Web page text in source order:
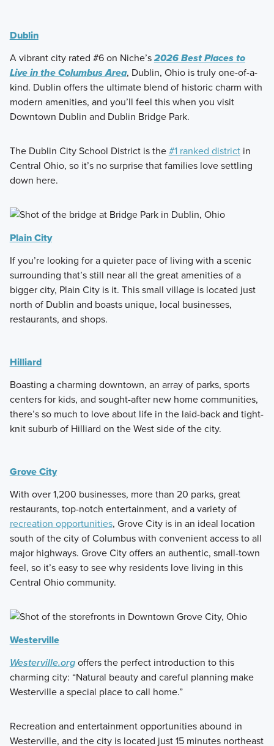
Dublin
A vibrant city rated #6 on Niche’s2026 Best Places to
Live in the Columbus Area, Dublin, Ohio is truly one-of-a-
kind. Dublin offers the ultimate blend of historic charm with
modern amenities, and you’ll feel this when you visit
Downtown Dublin and Dublin Bridge Park.
The Dublin City School District is the#1 ranked districtin
Central Ohio, so it’s no surprise that families love settling
down here.
Plain City
If you’re looking for a quieter pace of living with a scenic
surrounding that’s still near all the great amenities of a
bigger city, Plain City is it. This small village is located just
north of Dublin and boasts unique, local businesses,
restaurants, and shops.
Hilliard
Boasting a charming downtown, an array of parks, sports
centers for kids, and sought-after new home communities,
there’s so much to love about life in the laid-back and tight-
knit suburb of Hilliard on the West side of the city.
Grove City
With over 1,200 businesses, more than 20 parks, great
restaurants, top-notch entertainment, and a variety of
recreation opportunities, Grove City is in an ideal location
south of the city of Columbus with convenient access to all
major highways. Grove City offers an authentic, small-town
feel, so it’s easy to see why residents love living in this
Central Ohio community.
Westerville
Westerville.orgoffers the perfect introduction to this
charming city: “Natural beauty and careful planning make
Westerville a special place to call home.”
Recreation and entertainment opportunities abound in
Westerville, and the city is located just 15 minutes northeast